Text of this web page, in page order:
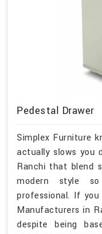
Pedestal Drawer
Simplex Furniture
actually slows you
Ranchi that blend
modern style
professional. If
Manufacturers in
despite being